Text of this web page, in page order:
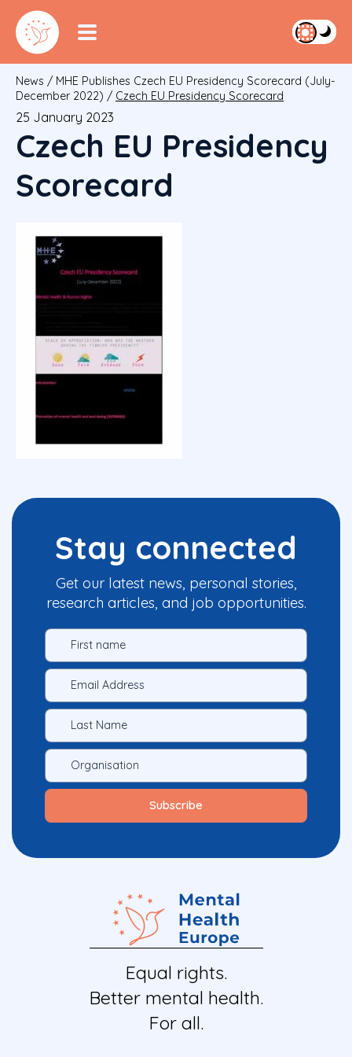
News / MHE Publishes Czech EU Presidency Scorecard (July-
December 2022) / Czech EU Presidency Scorecard
25 January 2023
Czech EU Presidency
Scorecard
Stay connected
Get our latest news, personal stories,
research articles, and job opportunities.
Equal rights.
Better mental health.
For all.